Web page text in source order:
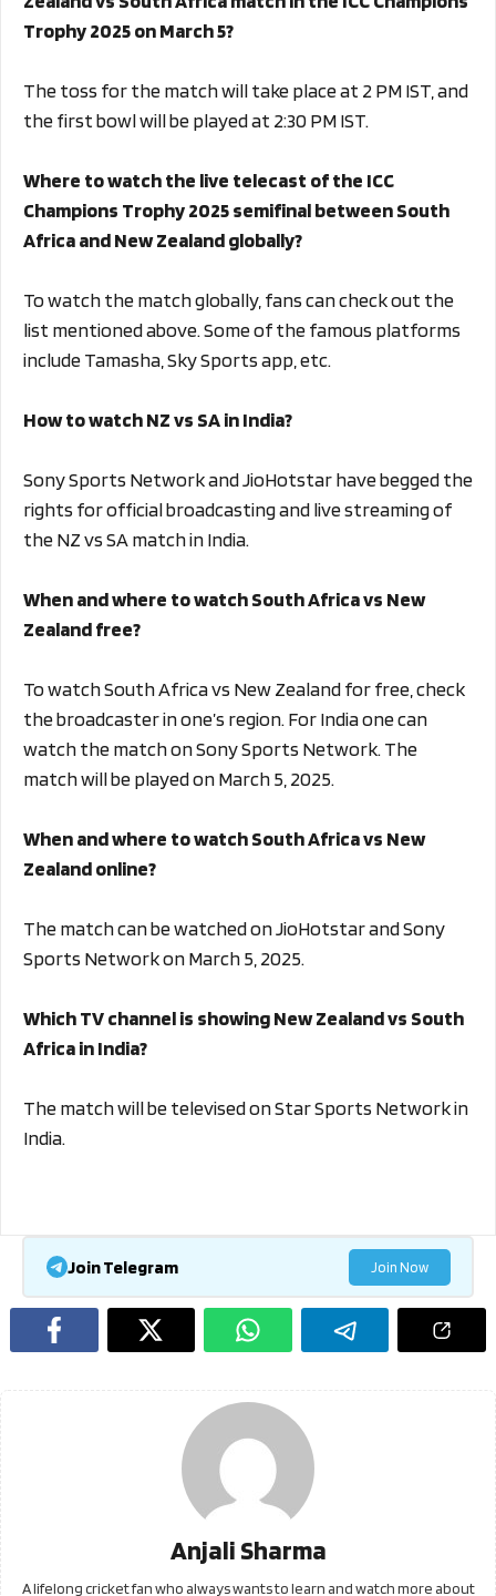
Trophy 2025 on March 5?
The toss for the match will take place at 2 PM IST, and
the first bowl will be played at 2:30 PM IST.
Where to watch the live telecast of the ICC
Champions Trophy 2025 semifinal between South
Africa and New Zealand globally?
To watch the match globally, fans can check out the
list mentioned above. Some of the famous platforms
include Tamasha, Sky Sports app, etc.
How to watch NZ vs SA in India?
Sony Sports Network and JioHotstar have begged the
rights for official broadcasting and live streaming of
the NZ vs SA match in India.
When and where to watch South Africa vs New
Zealand free?
To watch South Africa vs New Zealand for free, check
the broadcaster in one’s region. For India one can
watch the match on Sony Sports Network. The
match will be played on March 5, 2025.
When and where to watch South Africa vs New
Zealand online?
The match can be watched on JioHotstar and Sony
Sports Network on March 5, 2025.
Which TV channel is showing New Zealand vs South
Africa in India?
The match will be televised on Star Sports Network in
India.
Join Telegram Join Now
Anjali Sharma
A lifelong cricket fan who always wants to learn and watch more about